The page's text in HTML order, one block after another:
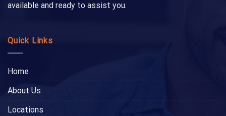
available and ready to assist you.
Quick Links
Home
About Us
Locations